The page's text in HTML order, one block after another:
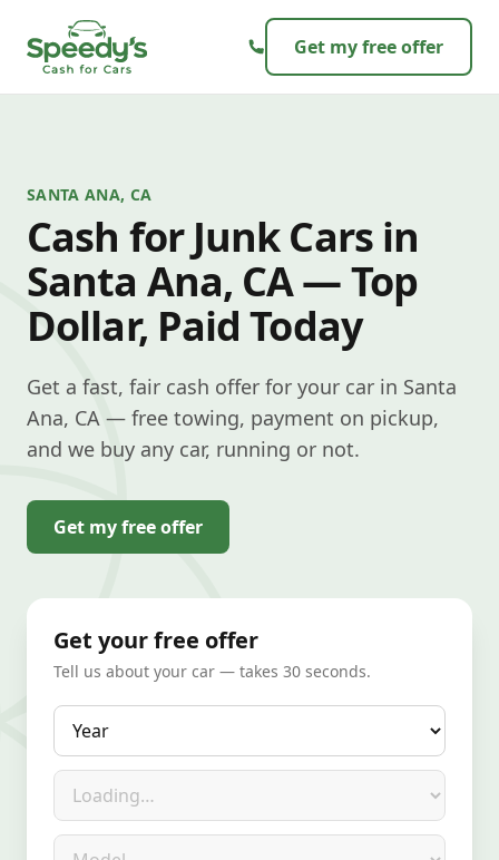
Get my free offer
SANTA ANA, CA
Cash for Junk Cars in
Santa Ana, CA — Top
Dollar, Paid Today
Get a fast, fair cash offer for your car in Santa
Ana, CA — free towing, payment on pickup,
and we buy any car, running or not.
Get my free offer
Get your free offer
Tell us about your car — takes 30 seconds.
Year
Make
Model